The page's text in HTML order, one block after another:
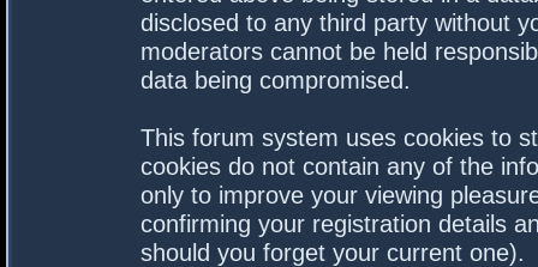
disclosed to any third party without
moderators cannot be held
data being compromised.
This forum system uses cookies to
cookies do not contain any of the
only to improve your viewing
confirming your registration details
should you forget your current one).